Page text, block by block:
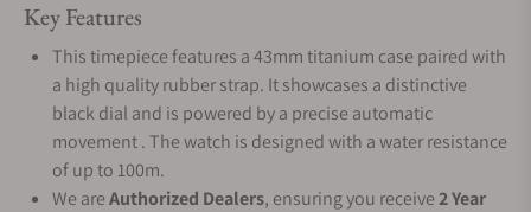
Key Features
This timepiece features a 43mm titanium case paired with
a high quality rubber strap. It showcases a distinctive
black dial and is powered by a precise automatic
movement . The watch is designed with a water resistance
of up to 100m.
We areAuthorized Dealers, ensuring you receive2 Year